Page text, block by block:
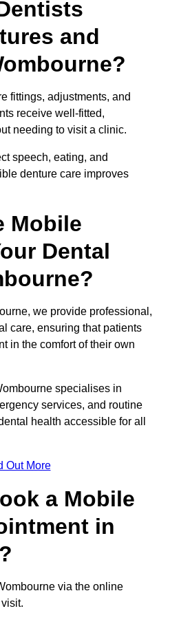
and
fittings, adjustments, and
receive well-fitted,
needing to visit a clinic.
speech, eating, and
denture care improves
Mobile
Dental
we provide professional,
care, ensuring that patients
in the comfort of their own
specialises in
services, and routine
health accessible for all
Out More
a Mobile
in
via the online